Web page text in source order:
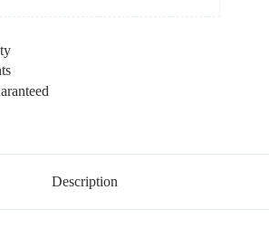
Description